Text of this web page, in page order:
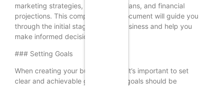
marketing strategies, operational plans, and financial
projections. This comprehensive document will guide you
through the initial stages of your business and help you
make informed decisions.
### Setting Goals
When creating your business plan, it’s important to set
clear and achievable goals. These goals should be